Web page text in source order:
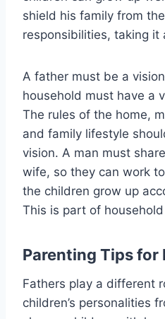
shield his family from
responsibilities, taking it
A father must be a
household must have a
The rules of the home,
and family lifestyle
vision. A man must
wife, so they can work
the children grow up
This is part of
Parenting Tips for
Fathers play a different
children’s personalities